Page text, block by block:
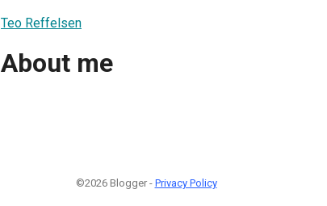
Teo Reffelsen
About me
©2026 Blogger - Privacy Policy